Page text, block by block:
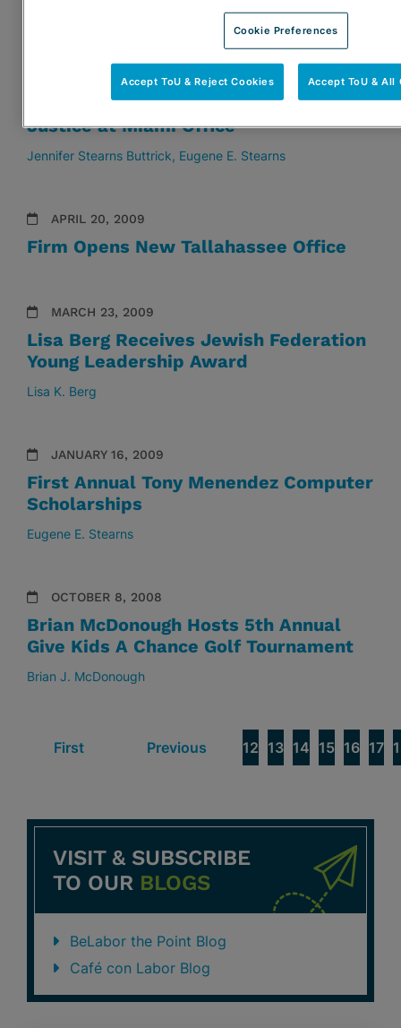
Legal Services of Greater Miami
(LSGMI) Launches Campaign for
Justice at Miami Office
Jennifer Stearns Buttrick Eugene E. Stearns
APRIL 20, 2009
Firm Opens New Tallahassee Office
MARCH 23, 2009
Lisa Berg Receives Jewish Federation
Young Leadership Award
Lisa K. Berg
JANUARY 16, 2009
First Annual Tony Menendez Computer
Scholarships
Eugene E. Stearns
OCTOBER 8, 2008
Brian McDonough Hosts 5th Annual
Give Kids A Chance Golf Tournament
Brian J. McDonough
First Previous 12 13 14 15 16 17
VISIT & SUBSCRIBE
TO OUR BLOGS
BeLabor the Point Blog
Café con Labor Blog
Cookie Preferences
Accept ToU & Reject Cookies Accept ToU &